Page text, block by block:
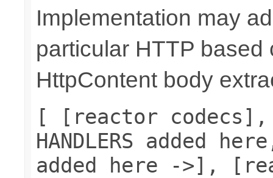
Implementation may
particular HTTP
HttpContent body
[ [reactor codecs],
HANDLERS added
added here ->],